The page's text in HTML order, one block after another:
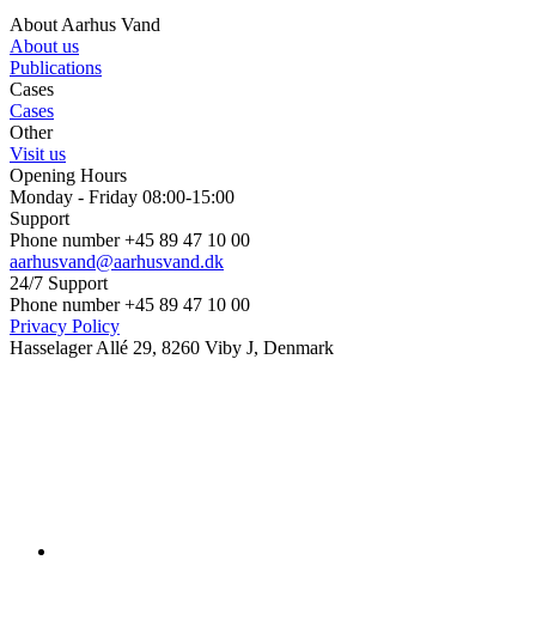
About Aarhus Vand
About us
Publications
Cases
Cases
Other
Visit us
Opening Hours
Monday - Friday 08:00-15:00
Support
Phone number +45 89 47 10 00
aarhusvand@aarhusvand.dk
24/7 Support
Phone number +45 89 47 10 00
Privacy Policy
Hasselager Allé 29, 8260 Viby J, Denmark